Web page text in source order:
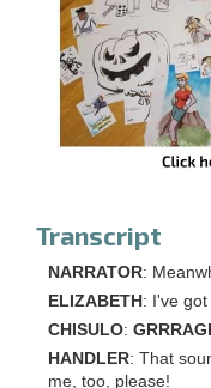
Transcript
NARRATOR:
ELIZABETH : I've
CHISULO:
HANDLER: That
me, too, please!